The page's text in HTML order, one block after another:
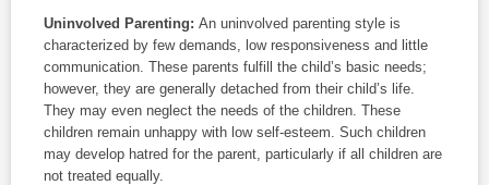
Uninvolved Parenting: An uninvolved parenting style is
characterized by few demands, low responsiveness and little
communication. These parents fulfill the child’s basic needs;
however, they are generally detached from their child’s life.
They may even neglect the needs of the children. These
children remain unhappy with low self-esteem. Such children
may develop hatred for the parent, particularly if all children are
not treated equally.